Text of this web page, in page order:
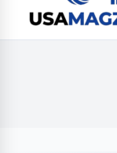
LATEST UPDATES
August 9, 2026